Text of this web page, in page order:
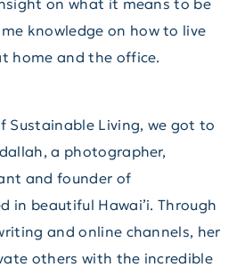
on what it means to be
knowledge on how to live
home and the office.
Sustainable Living, we got to
a photographer,
and founder of
in beautiful Hawai’i. Through
and online channels, her
others with the incredible